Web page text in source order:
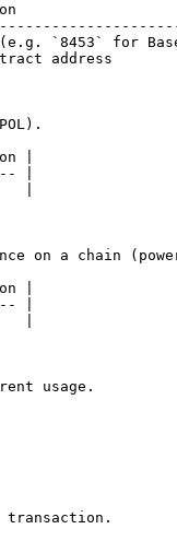
`8453` for
address
|
|
|
on a chain
|
|
|
usage.
transaction.